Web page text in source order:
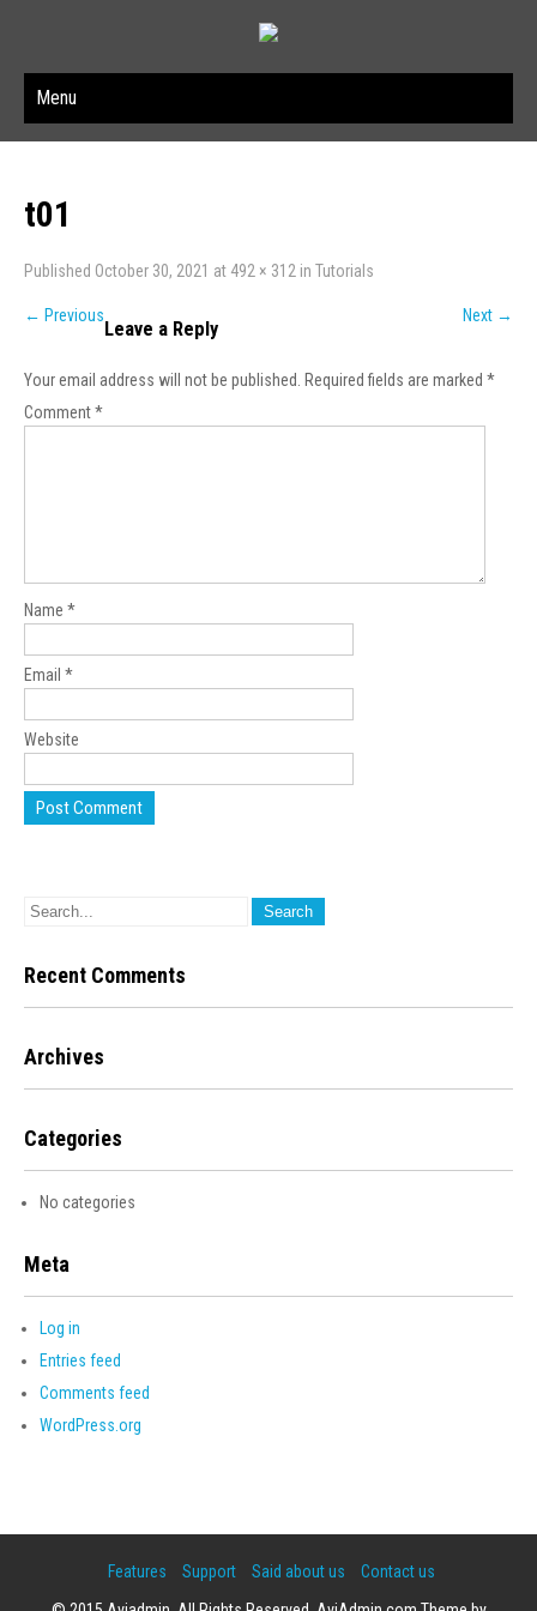
Menu
t01
Published October 30, 2021 at 492 × 312 in Tutorials
← Previous Next →
Leave a Reply
Your email address will not be published. Required fields are marked *
Comment*
Name *
Email *
Website
Recent Comments
Archives
Categories
No categories
Meta
Log in
Entries feed
Comments feed
WordPress.org
Features Support Said about us
Contact us